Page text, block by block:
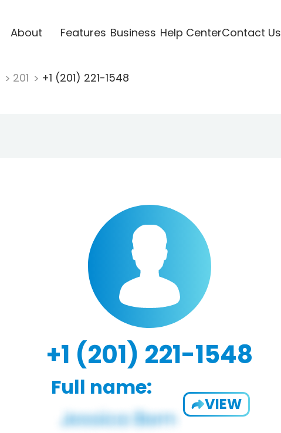
About Features Business Help CenterContact Us
201 +1 (201) 221-1548
+1 (201) 221-1548
Full name:
VIEW